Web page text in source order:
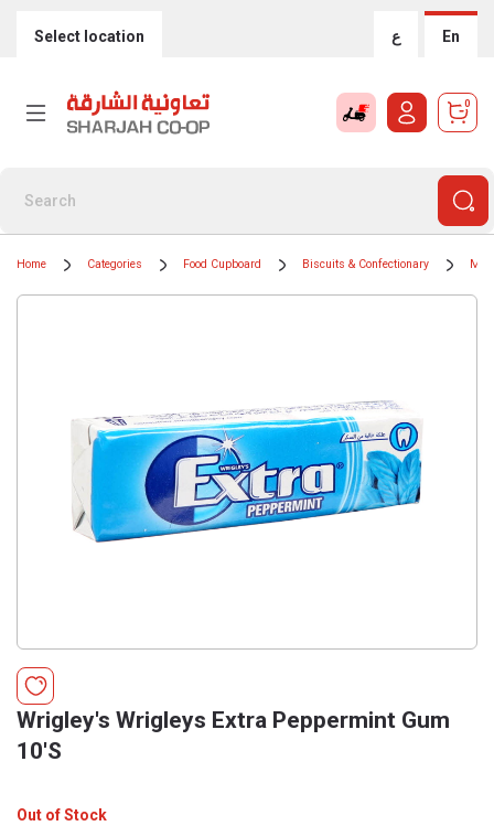
Select location ع En
0
Home Categories Food Cupboard Biscuits & Confectionary
Wrigley's Wrigleys Extra Peppermint Gum
10'S
Out of Stock